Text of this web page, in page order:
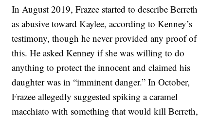
In August 2019, Frazee started to describe Berreth
as abusive toward Kaylee, according to Kenney’s
testimony, though he never provided any proof of
this. He asked Kenney if she was willing to do
anything to protect the innocent and claimed his
daughter was in “imminent danger.” In October,
Frazee allegedly suggested spiking a caramel
macchiato with something that would kill Berreth,